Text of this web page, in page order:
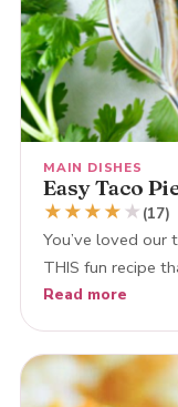
MAIN DISHES
Easy Taco
★★★★ ★ (17)
You’ve loved our
THIS fun recipe
Read more